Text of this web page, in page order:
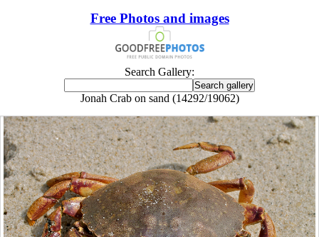
Free Photos and images
Search Gallery:
Jonah Crab on sand (14292/19062)